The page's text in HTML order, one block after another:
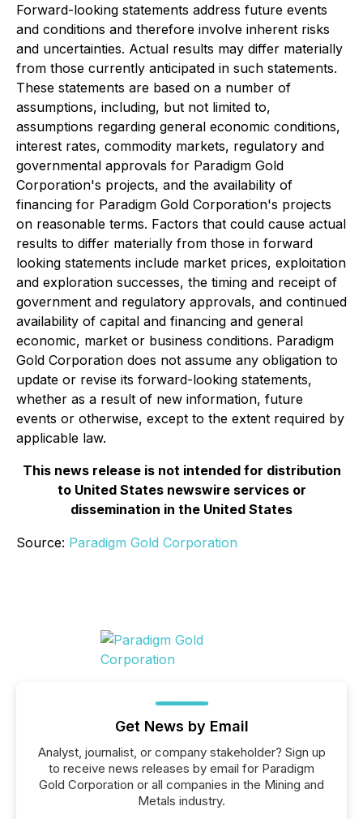
Forward-looking statements address future events
and conditions and therefore involve inherent risks
and uncertainties. Actual results may differ materially
from those currently anticipated in such statements.
These statements are based on a number of
assumptions, including, but not limited to,
assumptions regarding general economic conditions,
interest rates, commodity markets, regulatory and
governmental approvals for Paradigm Gold
Corporation's projects, and the availability of
financing for Paradigm Gold Corporation's projects
on reasonable terms. Factors that could cause actual
results to differ materially from those in forward
looking statements include market prices, exploitation
and exploration successes, the timing and receipt of
government and regulatory approvals, and continued
availability of capital and financing and general
economic, market or business conditions. Paradigm
Gold Corporation does not assume any obligation to
update or revise its forward-looking statements,
whether as a result of new information, future
events or otherwise, except to the extent required by
applicable law.
This news release is not intended for distribution
to United States newswire services or
dissemination in the United States
Source: Paradigm Gold Corporation
Get News by Email
Analyst, journalist, or company stakeholder? Sign up
to receive news releases by email for Paradigm
Gold Corporation or all companies in the Mining and
Metals industry.